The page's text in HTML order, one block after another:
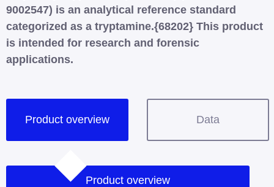
9002547) is an analytical reference standard
categorized as a tryptamine.{68202} This product
is intended for research and forensic
applications.
Product overview Data
Product overview